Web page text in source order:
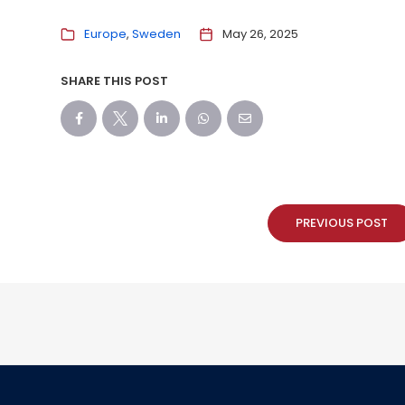
Europe Sweden May 26, 2025
SHARE THIS POST
PREVIOUS POST